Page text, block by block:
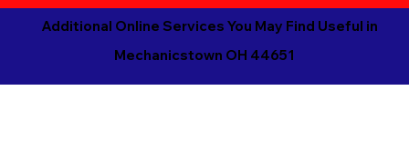
Additional Online Services You May Find Useful in
Mechanicstown OH 44651